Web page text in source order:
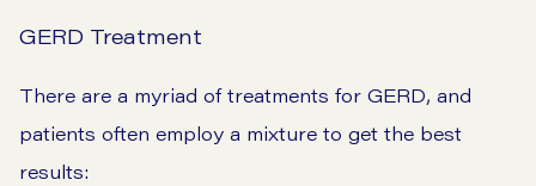
GERD Treatment
There are a myriad of treatments for GERD, and
patients often employ a mixture to get the best
results: